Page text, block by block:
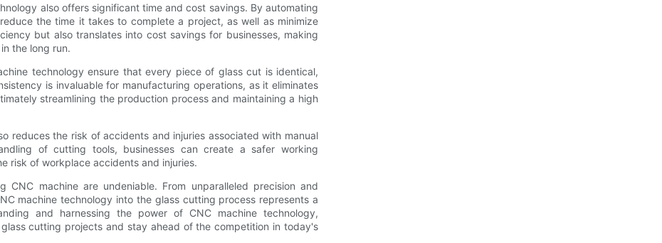
also offers significant time and cost savings. By automating
the time it takes to complete a project, as well as minimize
but also translates into cost savings for businesses, making
the long run.
technology ensure that every piece of glass cut is identical,
is invaluable for manufacturing operations, as it eliminates
streamlining the production process and maintaining a high
reduces the risk of accidents and injuries associated with manual
of cutting tools, businesses can create a safer working
risk of workplace accidents and injuries.
machine are undeniable. From unparalleled precision and
machine technology into the glass cutting process represents a
and harnessing the power of CNC machine technology,
cutting projects and stay ahead of the competition in today's